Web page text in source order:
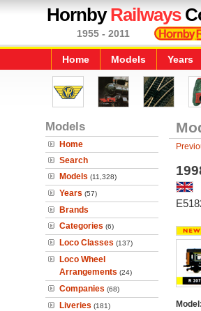
HornbyRailways
1955 - 2011
Home Models Years
Models
Home
Search
Models (11,328)
Years (57)
Brands
Categories (6)
Loco Classes (137)
Loco Wheel
Arrangements (24)
Companies (68)
Liveries (181) Model: